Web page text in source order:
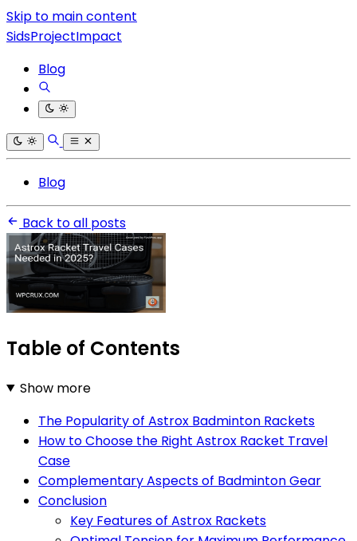
Skip to main content
SidsProjectImpact
Blog
Blog
Back to all posts
Table of Contents
Show more
The Popularity of Astrox Badminton Rackets
How to Choose the Right Astrox Racket Travel
Case
Complementary Aspects of Badminton Gear
Conclusion
Key Features of Astrox Rackets